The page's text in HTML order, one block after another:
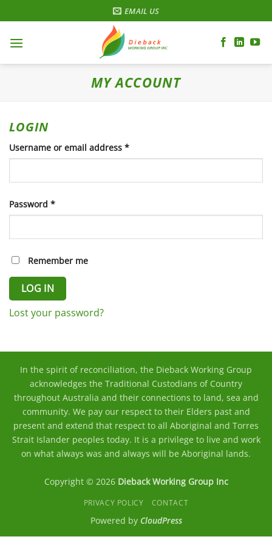
to
content
EMAIL US
MY ACCOUNT
LOGIN
Username or email address *Required
Password *Required
Remember me
LOG IN
Lost your password?
In the spirit of reconciliation, the Dieback Working Group
acknowledges the Traditional Custodians of Country
throughout Australia and their connections to land, sea and
community. We pay our respect to their Elders past and
present and extend that respect to all Aboriginal and Torres
Strait Islander peoples today. It is a privilege to live and work
on what always was and always will be Aboriginal lands.
Copyright © 2026 Dieback Working Group Inc
PRIVACY POLICY CONTACT
Powered by CloudPress